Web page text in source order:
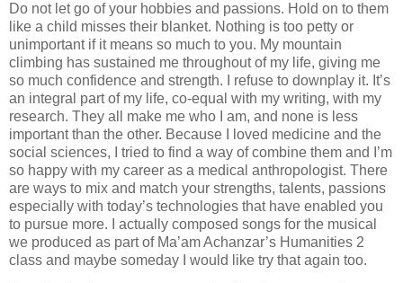
Do not let go of your hobbies and passions. Hold on to them
like a child misses their blanket. Nothing is too petty or
unimportant if it means so much to you. My mountain
climbing has sustained me throughout of my life, giving me
so much confidence and strength. I refuse to downplay it. It’s
an integral part of my life, co-equal with my writing, with my
research. They all make me who I am, and none is less
important than the other. Because I loved medicine and the
social sciences, I tried to find a way of combine them and I’m
so happy with my career as a medical anthropologist. There
are ways to mix and match your strengths, talents, passions
especially with today’s technologies that have enabled you
to pursue more. I actually composed songs for the musical
we produced as part of Ma’am Achanzar’s Humanities 2
class and maybe someday I would like try that again too.